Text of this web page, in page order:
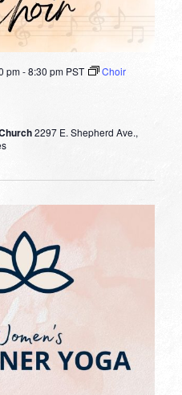
pm-8:30 pm PST
Choir
2297 E. Shepherd Ave.,